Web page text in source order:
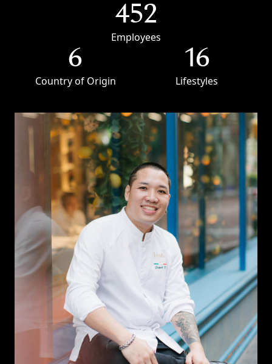
452
Employees
6
Country of Origin
16
Lifestyles